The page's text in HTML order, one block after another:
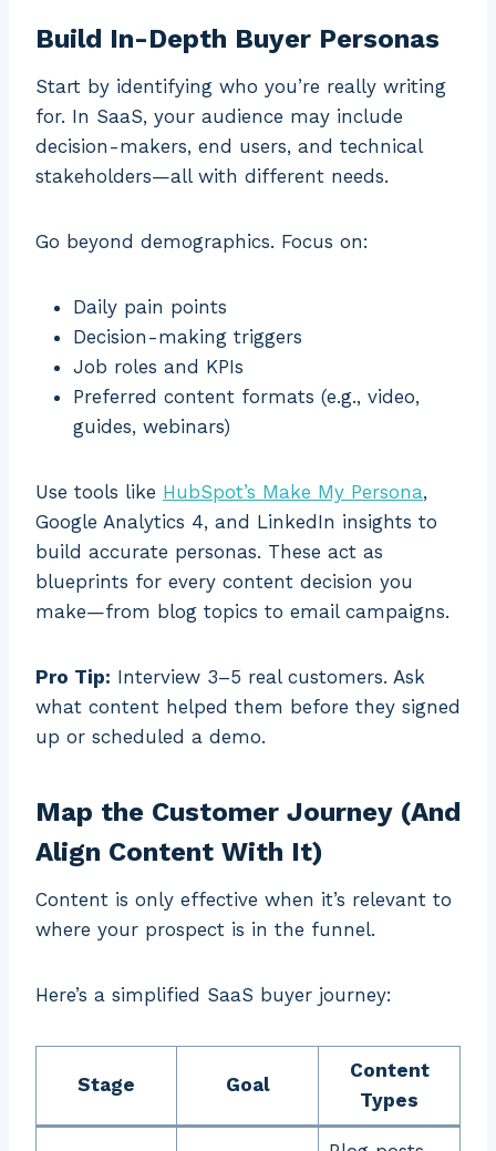
Build In-Depth Buyer Personas
Start by identifying who you’re really writing
for. In SaaS, your audience may include
decision-makers, end users, and technical
stakeholders—all with different needs.
Go beyond demographics. Focus on:
Daily pain points
Decision-making triggers
Job roles and KPIs
Preferred content formats (e.g., video,
guides, webinars)
Use tools like HubSpot’s Make My Persona,
Google Analytics 4, and LinkedIn insights to
build accurate personas. These act as
blueprints for every content decision you
make—from blog topics to email campaigns.
Pro Tip: Interview 3–5 real customers. Ask
what content helped them before they signed
up or scheduled a demo.
Map the Customer Journey (And
Align Content With It)
Content is only effective when it’s relevant to
where your prospect is in the funnel.
Here’s a simplified SaaS buyer journey:
Stage Goal
Content
Types